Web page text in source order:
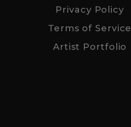
Privacy Policy
Terms of Service
Artist Portfolio